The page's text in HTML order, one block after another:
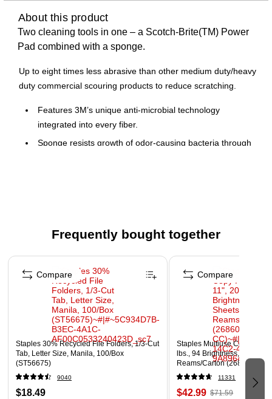
About this product
Two cleaning tools in one – a Scotch-Brite(TM) Power
Pad combined with a sponge.
Up to eight times less abrasive than other medium duty/heavy
duty commercial scouring products to reduce scratching.
Features 3M’s unique anti-microbial technology
integrated into every fiber.
Sponge resists growth of odor-causing bacteria through
Frequently bought together
Page 1 of 4
Staples 30% Recycled File Folders, 1/3-Cut
Tab, Letter Size, Manila, 100/Box
(ST56675)
9040
$18.49
Compare
Staples Multiuse Copy
lbs., 94 Brightness, 500
Reams/Carton (26860-CC)
11331
$42.99 $71.59
Compare